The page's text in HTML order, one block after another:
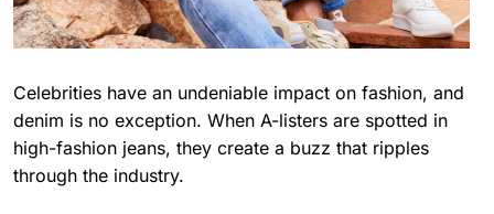
Celebrities have an undeniable impact on fashion, and
denim is no exception. When A-listers are spotted in
high-fashion jeans, they create a buzz that ripples
through the industry.